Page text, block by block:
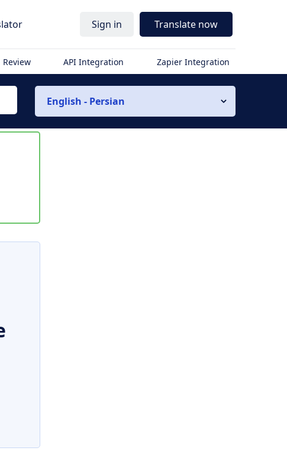
Sign in Translate now
API Integration Zapier Integration
English - Persian